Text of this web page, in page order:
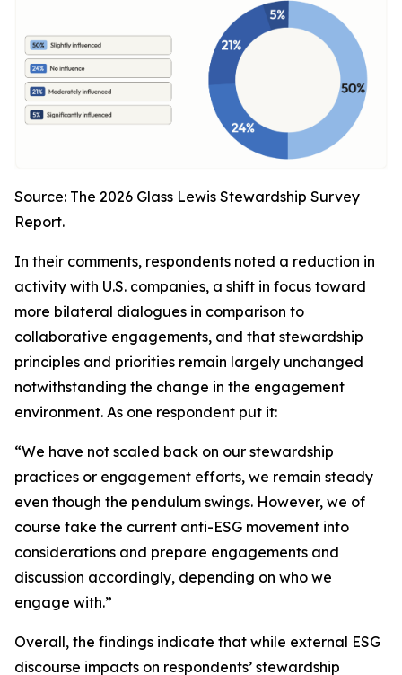
Source: The 2026 Glass Lewis Stewardship Survey
Report.
In their comments, respondents noted a reduction in
activity with U.S. companies, a shift in focus toward
more bilateral dialogues in comparison to
collaborative engagements, and that stewardship
principles and priorities remain largely unchanged
notwithstanding the change in the engagement
environment. As one respondent put it:
“We have not scaled back on our stewardship
practices or engagement efforts, we remain steady
even though the pendulum swings. However, we of
course take the current anti-ESG movement into
considerations and prepare engagements and
discussion accordingly, depending on who we
engage with.”
Overall, the findings indicate that while external ESG
discourse impacts on respondents’ stewardship